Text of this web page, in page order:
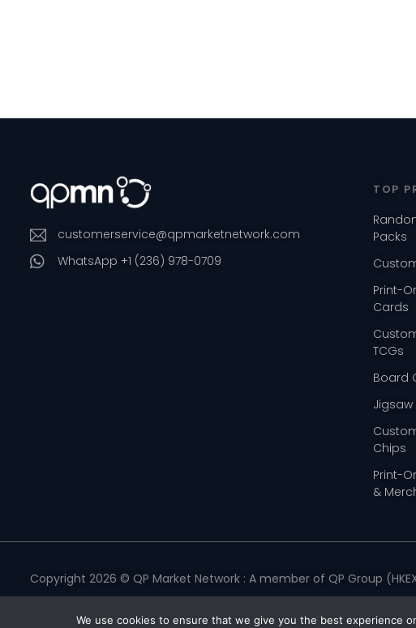
customerservice@qpmarketnetwork.com
WhatsApp +1 (236) 978-0709
TOP
Packs
Print-
Cards
TCGs
Board
Jigsaw
Chips
Print-
&
Copyright 2026 © QP Market Network : A member of QP Group
We use cookies to ensure that we give you the best experience